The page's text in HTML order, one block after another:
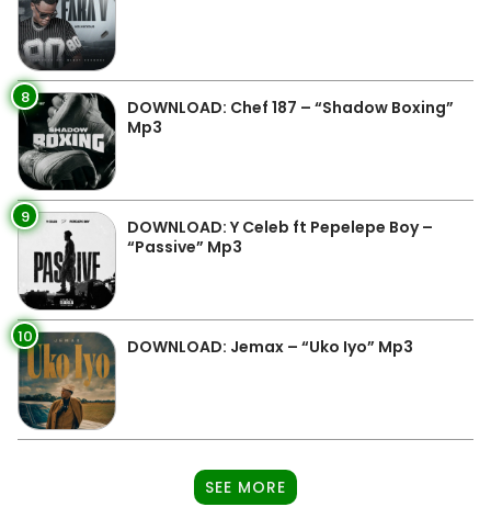
8
DOWNLOAD: Chef 187 – “Shadow Boxing”
Mp3
9
DOWNLOAD: Y Celeb ft Pepelepe Boy –
“Passive” Mp3
10 DOWNLOAD: Jemax – “Uko Iyo” Mp3
SEE MORE